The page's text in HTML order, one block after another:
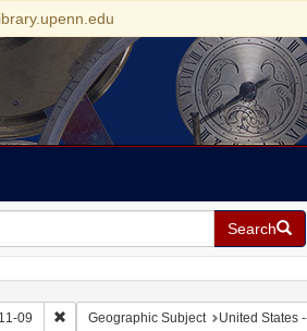
Search
09 Remove constraint Date sim: 1849-11-09
Geographic Subject United States